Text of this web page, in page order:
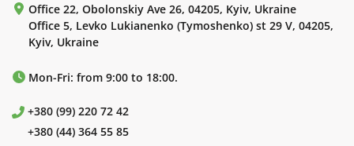
Office 22, Obolonskiy Ave 26, 04205, Kyiv, Ukraine
Office 5, Levko Lukianenko (Tymoshenko) st 29 V, 04205,
Kyiv, Ukraine
Mon-Fri: from 9:00 to 18:00.
+380 (99) 220 72 42
+380 (44) 364 55 85